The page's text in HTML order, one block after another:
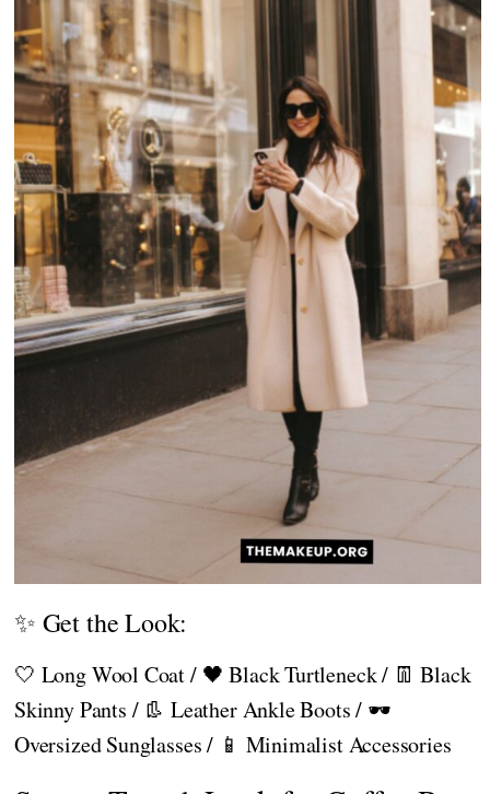
✨ Get the Look:
🤍 Long Wool Coat / 🖤 Black Turtleneck / 👖 Black
Skinny Pants / 👢 Leather Ankle Boots / 🕶️
Oversized Sunglasses / 📱 Minimalist Accessories